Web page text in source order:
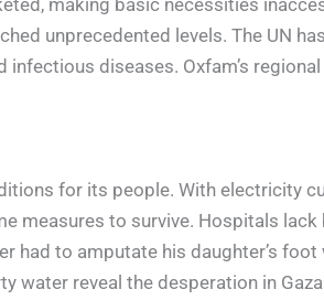
making basic necessities
unprecedented levels. The UN
infectious diseases. Oxfam’s
for its people. With electricity
measures to survive. Hospitals
had to amputate his daughter’s
reveal the desperation in